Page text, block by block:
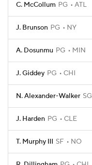
C. McCollum PG ATL
J. Brunson PG NY
A. Dosunmu PG MIN
J. Giddey PG CHI
N. Alexander-Walker SG
J. Harden PG CLE
T. Murphy III SF NO